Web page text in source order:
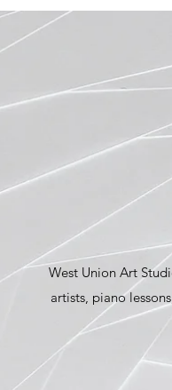
West Union Art
artists, piano